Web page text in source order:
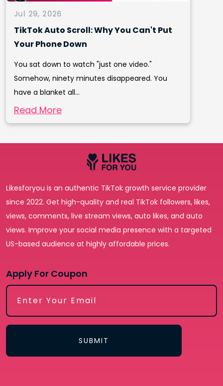
Jul 29, 2026
TikTok Auto Scroll: Why You Can't Put
Your Phone Down
You sat down to watch "just one video."
Somehow, ninety minutes disappeared. You
have a blanket all...
Read More
Likesforyou is an authentic TikTok growth service provider
since 2022. Get high-quality and real TikTok followers, likes,
views, comments, live stream views, auto likes, and auto
views. Improve your social media presence with a targeted
US-based audience at highly affordable prices.
Apply For Coupon
SUBMIT